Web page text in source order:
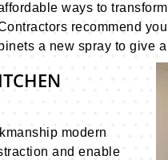
ways to
recommend
a new spray to give
modern
and enable